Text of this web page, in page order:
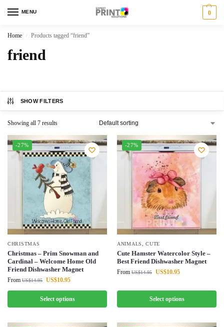
MENU 0
Home / Products tagged “friend”
friend
SHOW FILTERS
Showing all 7 results
-27%
CHRISTMAS
Christmas – Prim Snowman and
Cardinal – Welcome Home Old
Friend Dishwasher Magnet
From US$14.95 US$10.95
Select options
-27%
ANIMALS ,CUTE
Cute Hamster Watercolor Style –
Best Friend Dishwasher Magnet
From US$14.95 US$10.95
Select options